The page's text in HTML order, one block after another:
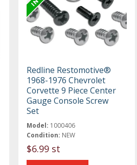
Redline Restomotive®
1968-1976 Chevrolet
Corvette 9 Piece Center
Gauge Console Screw
Set
Model: 1000406
Condition: NEW
$6.99 st